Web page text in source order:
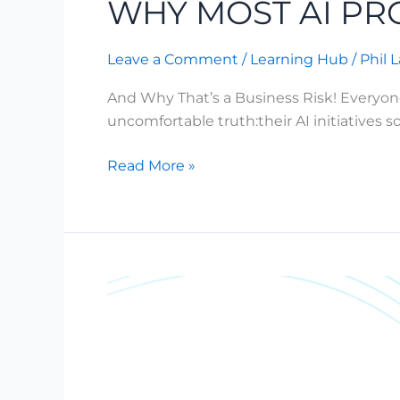
WHY MOST AI
Leave a Comment / Learning Hub / Phil
And Why That’s a Business Risk!
uncomfortable truth:their AI initiatives
60%
Read More »
AI